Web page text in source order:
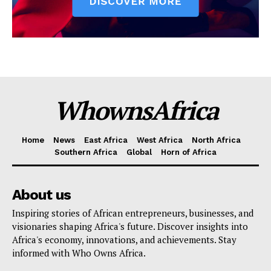
WhownsAfrica
Home News East Africa West Africa
North Africa
Southern Africa
Global Horn of Africa
About us
Inspiring stories of African entrepreneurs, businesses, and
visionaries shaping Africa's future. Discover insights into
Africa's economy, innovations, and achievements. Stay
informed with Who Owns Africa.